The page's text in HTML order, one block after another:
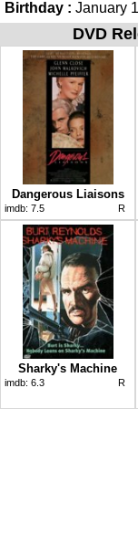
Birthday : January
DVD
Dangerous Liaisons
imdb: 7.5 R
Sharky's Machine
imdb: 6.3 R